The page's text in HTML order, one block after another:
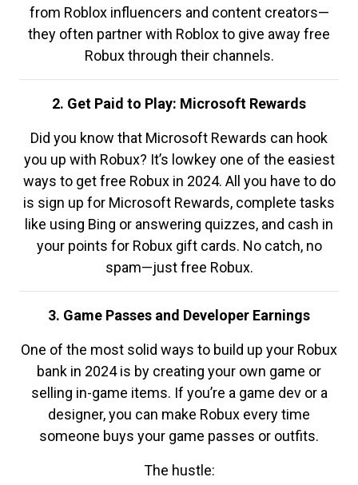
from Roblox influencers and content creators—
they often partner with Roblox to give away free
Robux through their channels.
2. Get Paid to Play: Microsoft Rewards
Did you know that Microsoft Rewards can hook
you up with Robux? It’s lowkey one of the easiest
ways to get free Robux in 2024. All you have to do
is sign up for Microsoft Rewards, complete tasks
like using Bing or answering quizzes, and cash in
your points for Robux gift cards. No catch, no
spam—just free Robux.
3. Game Passes and Developer Earnings
One of the most solid ways to build up your Robux
bank in 2024 is by creating your own game or
selling in-game items. If you’re a game dev or a
designer, you can make Robux every time
someone buys your game passes or outfits.
The hustle: